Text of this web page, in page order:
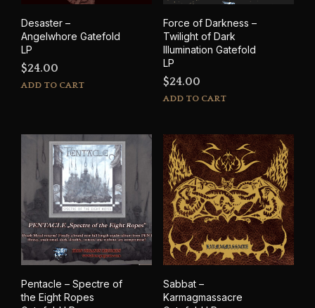
Desaster –
Angelwhore Gatefold
LP
$24.00
ADD TO CART
Force of Darkness –
Twilight of Dark
Illumination Gatefold
LP
$24.00
ADD TO CART
Pentacle – Spectre of
the Eight Ropes
Sabbat –
Karmagmassacre